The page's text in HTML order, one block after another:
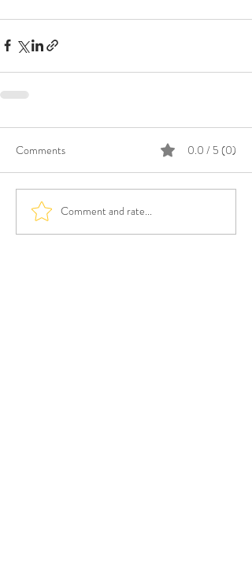
Comments 0.0 / 5 (0)
Comment and rate...